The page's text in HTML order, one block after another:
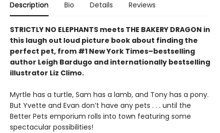
Description Bio Details Reviews
STRICTLY NO ELEPHANTS meets THE BAKERY DRAGON in
this laugh out loud picture book about finding the
perfect pet, from #1 New York Times–bestselling
author Leigh Bardugo and internationally bestselling
illustrator Liz Climo.
Myrtle has a turtle, Sam has a lamb, and Tony has a pony.
But Yvette and Evan don’t have any pets . . . until the
Better Pets emporium rolls into town featuring some
spectacular possibilities!